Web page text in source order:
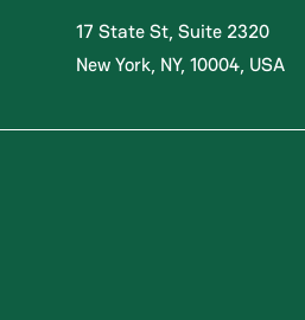
17 State St, Suite 2320
New York, NY, 10004, USA